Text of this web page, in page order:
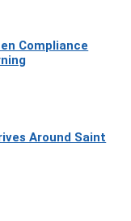
Compliance
Around Saint